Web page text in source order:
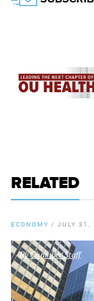
RELATED
ECONOMY / JULY 31,
ByChamber Staff